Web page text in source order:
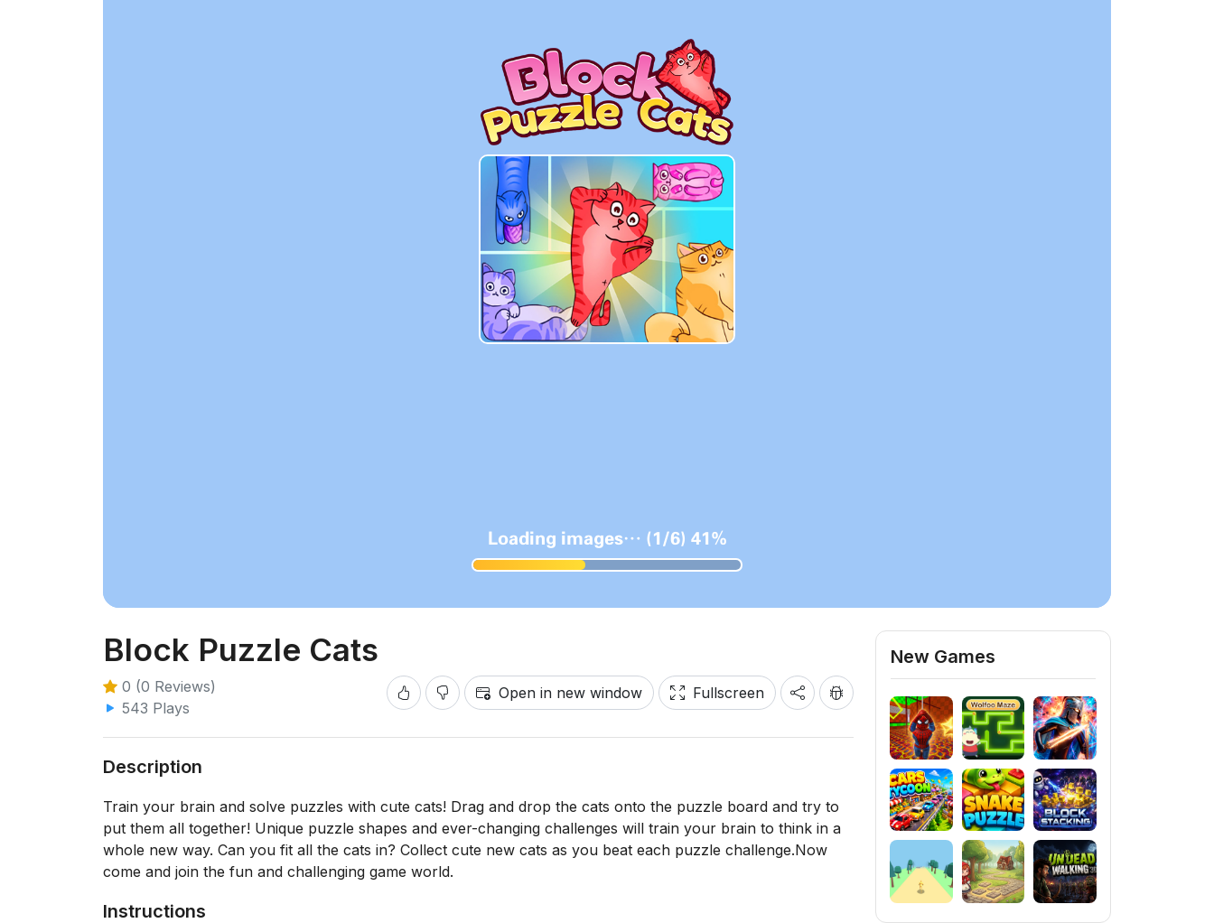
Block Puzzle Cats
0 (0 Reviews)
543 Plays
Open in new window Fullscreen
Description
Train your brain and solve puzzles with cute cats! Drag and drop the cats onto the puzzle board and try to
put them all together! Unique puzzle shapes and ever-changing challenges will train your brain to think in a
whole new way. Can you fit all the cats in? Collect cute new cats as you beat each puzzle challenge.Now
come and join the fun and challenging game world.
Instructions
New Games